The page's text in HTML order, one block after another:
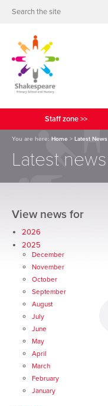
Staff zone >>
You are here: Home > Latest News
Latest news
View news for
2026
2025
December
November
October
September
August
July
June
May
April
March
February
January